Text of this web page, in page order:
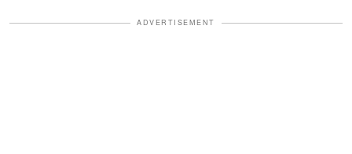
ADVERTISEMENT